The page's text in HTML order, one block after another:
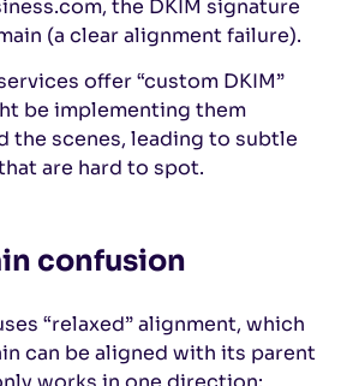
the DKIM signature
(a clear alignment failure).
offer “custom DKIM”
be implementing them
the scenes, leading to subtle
are hard to spot.
confusion
“relaxed” alignment, which
can be aligned with its parent